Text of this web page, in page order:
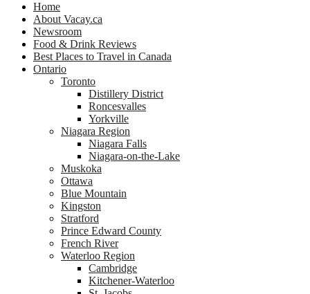
Home
About Vacay.ca
Newsroom
Food & Drink Reviews
Best Places to Travel in Canada
Ontario
Toronto
Distillery District
Roncesvalles
Yorkville
Niagara Region
Niagara Falls
Niagara-on-the-Lake
Muskoka
Ottawa
Blue Mountain
Kingston
Stratford
Prince Edward County
French River
Waterloo Region
Cambridge
Kitchener-Waterloo